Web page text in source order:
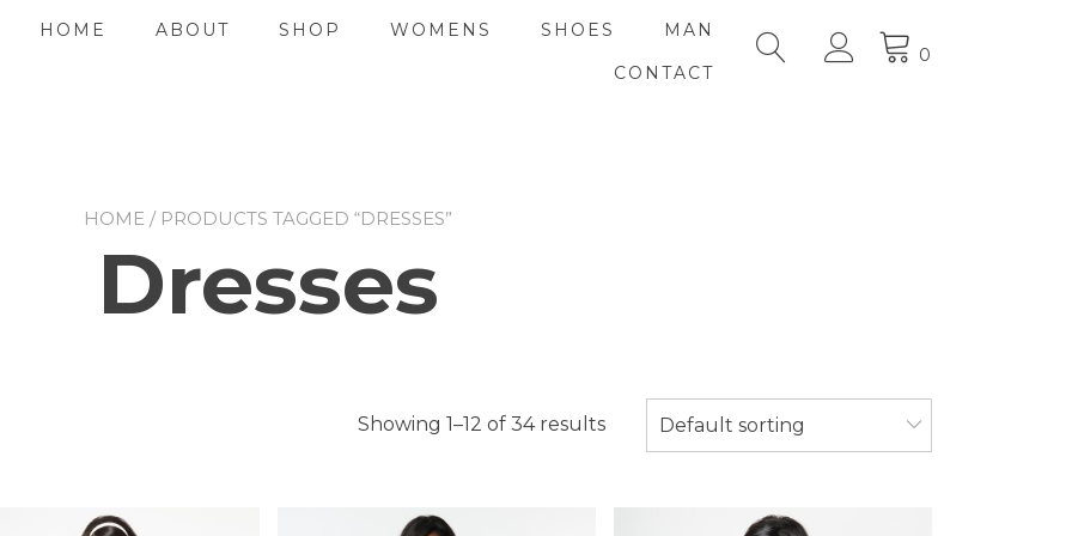
HOME ABOUT SHOP WOMENS SHOES
MAN
CONTACT
0
HOME / PRODUCTS TAGGED “DRESSES”
Dresses
Showing 1–12 of 34 results Default sorting